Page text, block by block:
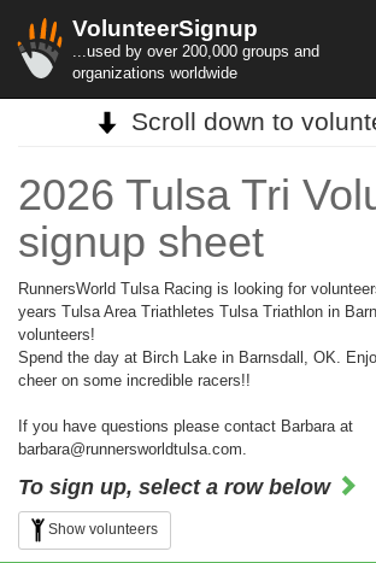
VolunteerSignup
...used by over 200,000 groups and
organizations worldwide
Scroll down to
2026 Tulsa Tri
signup sheet
RunnersWorld Tulsa Racing is looking for
years Tulsa Area Triathletes Tulsa Triathlon in
volunteers!
Spend the day at Birch Lake in Barnsdall, OK.
cheer on some incredible racers!!
If you have questions please contact Barbara at
barbara@runnersworldtulsa.com.
To sign up, select a row below
Show volunteers